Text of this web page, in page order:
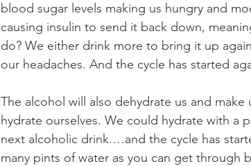
blood sugar levels making us hungry and
causing insulin to send it back down,
do? We either drink more to bring it up
our headaches. And the cycle has started
The alcohol will also dehydrate us and
hydrate ourselves. We could hydrate with a
next alcoholic drink.…and the cycle has
many pints of water as you can get through